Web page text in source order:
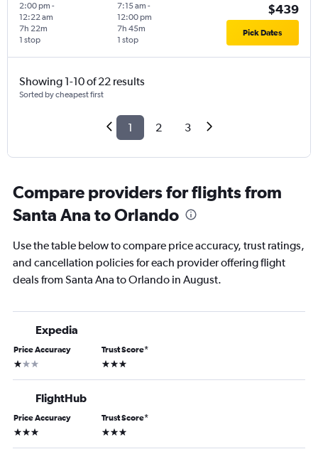
2:00 pm -
12:22 am
1 stop
7h 22m
7:15 am -
12:00 pm
1 stop
7h 45m
$439
Pick Dates
Showing 1-10 of 22 results
Sorted by cheapest first
1 2 3
Compare providers for flights from
Santa Ana to Orlando
Use the table below to compare price accuracy, trust ratings,
and cancellation policies for each provider offering flight
deals from Santa Ana to Orlando in August.
Expedia
Price Accuracy
1 star
Trust Score*
3 stars
FlightHub
Price Accuracy
3 stars
Trust Score*
3 stars